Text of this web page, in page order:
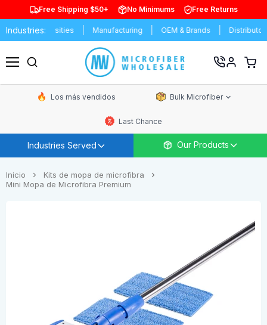
Free Shipping $50+ No Minimums Free Returns
Industries:
Universities Manufacturing OEM & Brands Distributors
Ver
Los más vendidos Bulk Microfiber
Last Chance
Industries Served Our Products
Inicio
Kits de mopa de microfibra
Mini Mopa de Microfibra Premium